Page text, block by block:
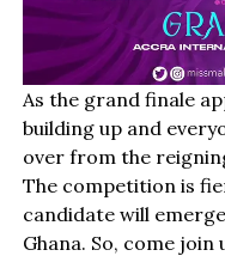
As the grand finale
building up and
over from the
The competition is
candidate will
Ghana. So, come